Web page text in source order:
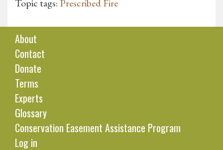
Topic tags: Prescribed Fire
About
Contact
Donate
Terms
Experts
Glossary
Conservation Easement Assistance Program
Log in